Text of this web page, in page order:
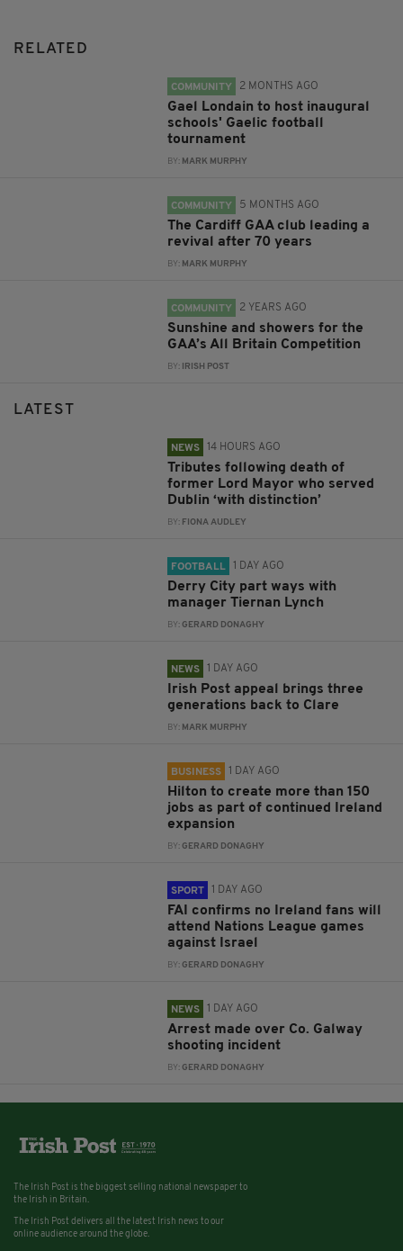
RELATED
COMMUNITY 2 MONTHS AGO
Gael Londain to host inaugural
schools' Gaelic football
tournament
BY: MARK MURPHY
COMMUNITY 5 MONTHS AGO
The Cardiff GAA club leading a
revival after 70 years
BY: MARK MURPHY
COMMUNITY 2 YEARS AGO
Sunshine and showers for the
GAA’s All Britain Competition
BY: IRISH POST
LATEST
NEWS 14 HOURS AGO
Tributes following death of
former Lord Mayor who served
Dublin ‘with distinction’
BY: FIONA AUDLEY
FOOTBALL 1 DAY AGO
Derry City part ways with
manager Tiernan Lynch
BY:GERARD DONAGHY
NEWS 1 DAY AGO
Irish Post appeal brings three
generations back to Clare
BY: MARK MURPHY
BUSINESS 1 DAY AGO
Hilton to create more than 150
jobs as part of continued Ireland
expansion
BY:GERARD DONAGHY
SPORT 1 DAY AGO
FAI confirms no Ireland fans will
attend Nations League games
against Israel
BY:GERARD DONAGHY
NEWS 1 DAY AGO
Arrest made over Co. Galway
shooting incident
BY:GERARD DONAGHY
The Irish Post is the biggest selling national newspaper to
the Irish in Britain.
The Irish Post delivers all the latest Irish news to our
online audience around the globe.